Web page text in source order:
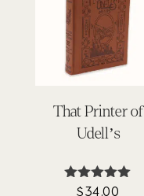
That Printer of
Udell’s
Rated
$34.00